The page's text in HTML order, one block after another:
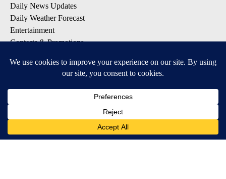
Daily News Updates
Daily Weather Forecast
Entertainment
Contests & Promotions
DOWNLOAD OUR APPS
Available for iOS and Android